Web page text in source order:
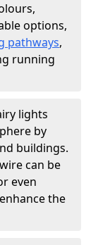
options,
pathways,
running
lights
by
buildings.
can be
even
the